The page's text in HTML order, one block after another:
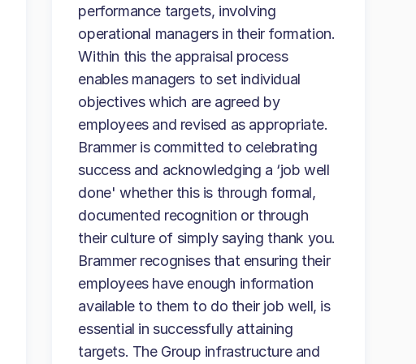
performance targets, involving
operational managers in their formation.
Within this the appraisal process
enables managers to set individual
objectives which are agreed by
employees and revised as appropriate.
Brammer is committed to celebrating
success and acknowledging a ‘job well
done' whether this is through formal,
documented recognition or through
their culture of simply saying thank you.
Brammer recognises that ensuring their
employees have enough information
available to them to do their job well, is
essential in successfully attaining
targets. The Group infrastructure and